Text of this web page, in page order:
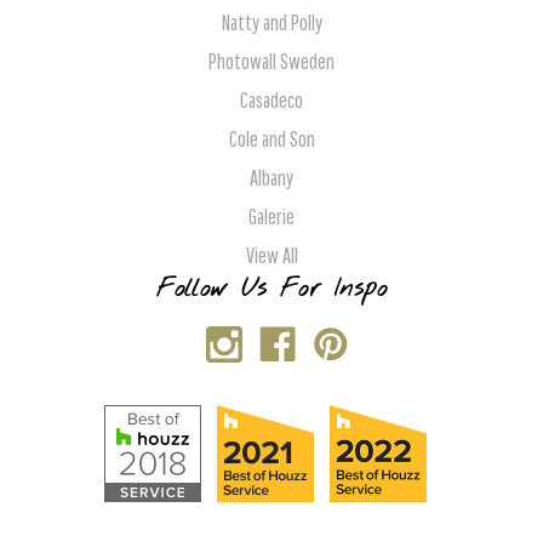
Natty and Polly
Photowall Sweden
Casadeco
Cole and Son
Albany
Galerie
View All
Follow Us For Inspo